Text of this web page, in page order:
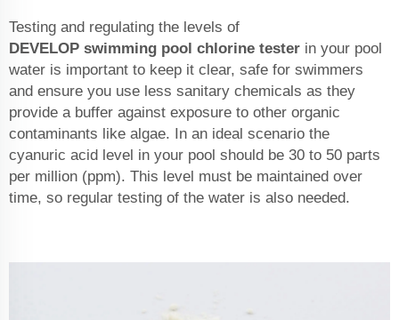
Testing and regulating the levels of
DEVELOP swimming pool chlorine tester in your pool
water is important to keep it clear, safe for swimmers
and ensure you use less sanitary chemicals as they
provide a buffer against exposure to other organic
contaminants like algae. In an ideal scenario the
cyanuric acid level in your pool should be 30 to 50 parts
per million (ppm). This level must be maintained over
time, so regular testing of the water is also needed.